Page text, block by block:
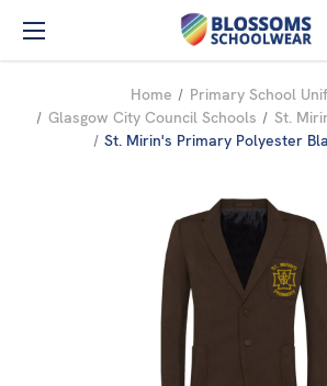
Skip to main content
Home
Primary School
Glasgow City Council Schools
St.
St. Mirin's Primary Polyester